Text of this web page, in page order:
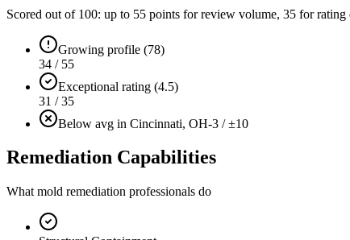
Scored out of 100: up to 55 points for review volume, 35 for rating
Growing profile (78)
34 / 55
Exceptional rating (4.5)
31 / 35
Below avg in Cincinnati, OH-3 / ±10
Remediation Capabilities
What mold remediation professionals do